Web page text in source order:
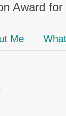
Award
Me